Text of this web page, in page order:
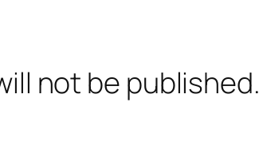
not be published.